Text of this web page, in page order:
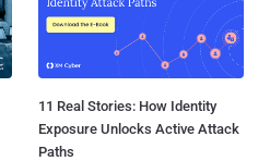
11 Real Stories: How Identity
Exposure Unlocks Active Attack
Paths